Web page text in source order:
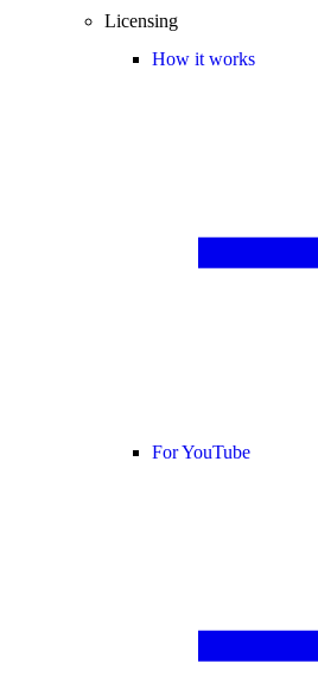
Licensing
How it works
For YouTube